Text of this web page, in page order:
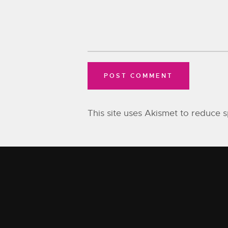
This site uses Akismet to reduce